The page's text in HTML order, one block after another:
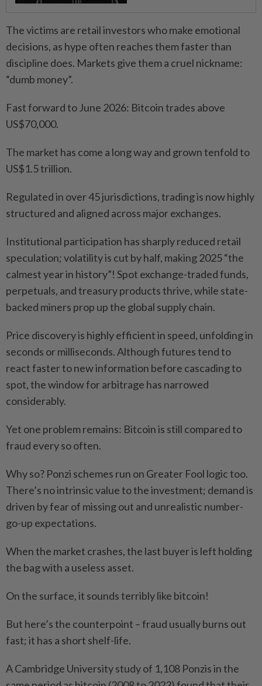
The victims are retail investors who make emotional
decisions, as hype often reaches them faster than
discipline does. Markets give them a cruel nickname:
“dumb money”.
Fast forward to June 2026: Bitcoin trades above
US$70,000.
The market has come a long way and grown tenfold to
US$1.5 trillion.
Regulated in over 45 jurisdictions, trading is now highly
structured and aligned across major exchanges.
Institutional participation has sharply reduced retail
speculation; volatility is cut by half, making 2025 “the
calmest year in history”! Spot exchange-traded funds,
perpetuals, and treasury products thrive, while state-
backed miners prop up the global supply chain.
Price discovery is highly efficient in speed, unfolding in
seconds or milliseconds. Although futures tend to
react faster to new information before cascading to
spot, the window for arbitrage has narrowed
considerably.
Yet one problem remains: Bitcoin is still compared to
fraud every so often.
Why so? Ponzi schemes run on Greater Fool logic too.
There’s no intrinsic value to the investment; demand is
driven by fear of missing out and unrealistic number-
go-up expectations.
When the market crashes, the last buyer is left holding
the bag with a useless asset.
On the surface, it sounds terribly like bitcoin!
But here’s the counterpoint – fraud usually burns out
fast; it has a short shelf-life.
A Cambridge University study of 1,108 Ponzis in the